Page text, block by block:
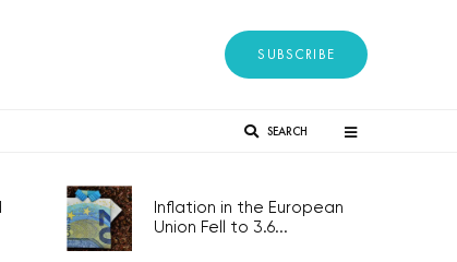
SUBSCRIBE
SEARCH
Inflation in the European
Union Fell to 3.6...